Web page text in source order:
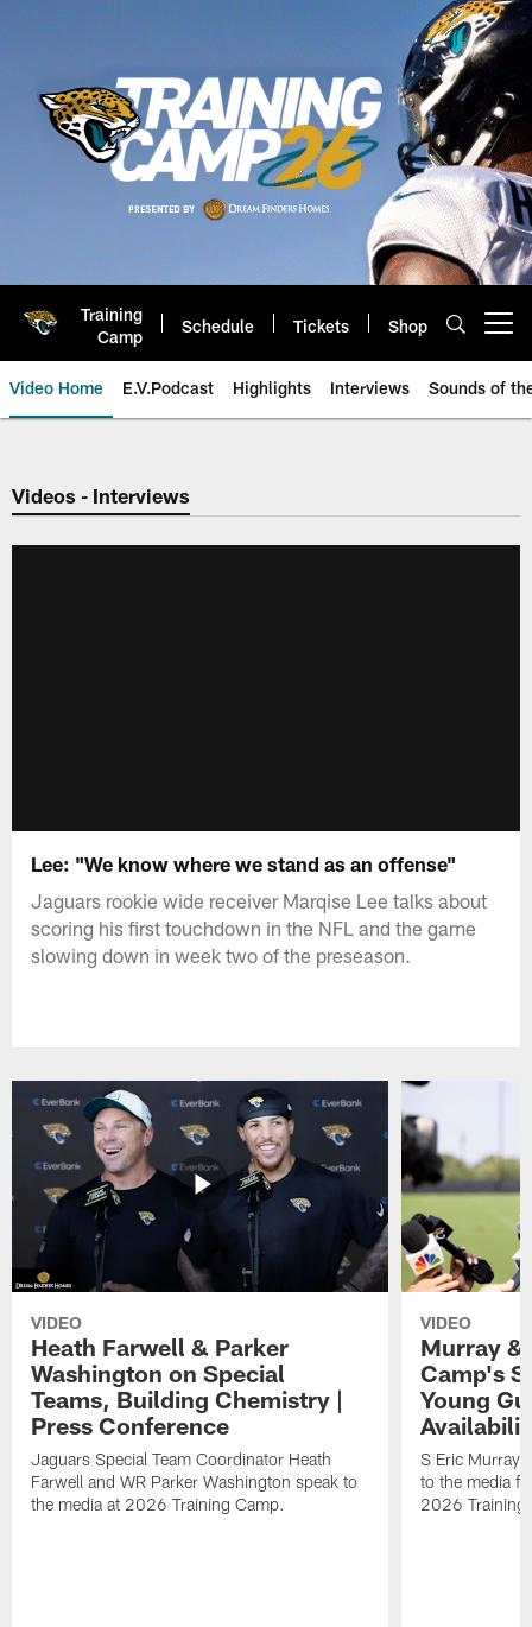
Training
Camp
Schedule Tickets Shop
Video Home E.V.Podcast Highlights Interviews Sounds of
Jaguars Video | Jacksonville
Videos - Interviews
Lee: "We know where we stand as an offense"
Jaguars rookie wide receiver Marqise Lee talks about
scoring his first touchdown in the NFL and the game
slowing down in week two of the preseason.
VIDEO
Heath Farwell & Parker
Washington on Special
Teams, Building Chemistry |
Press Conference
Jaguars Special Team Coordinator Heath
Farwell and WR Parker Washington speak to
the media at 2026 Training Camp.
VIDEO
Murray &
Camp's
Young
S Eric Murray
to the media
2026 Training